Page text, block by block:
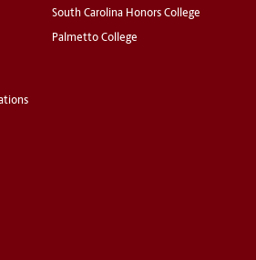
South Carolina Honors College
Palmetto College